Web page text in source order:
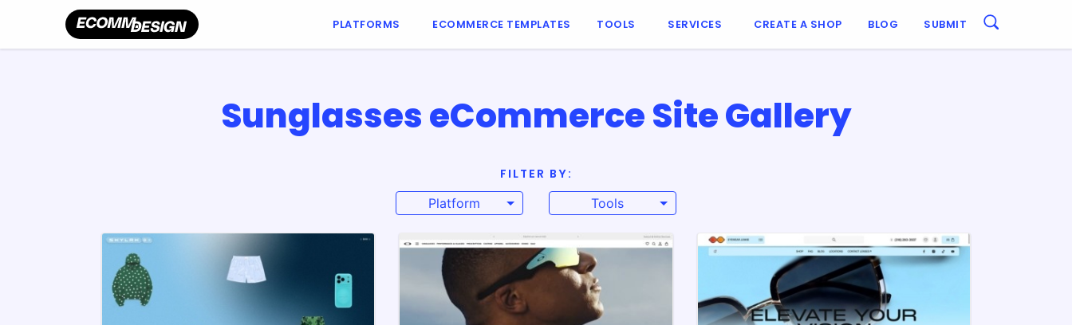
PLATFORMS ECOMMERCE TEMPLATES TOOLS SERVICES CREATE A SHOP BLOG SUBMIT
Sunglasses eCommerce Site Gallery
FILTER BY:
Platform
Tools